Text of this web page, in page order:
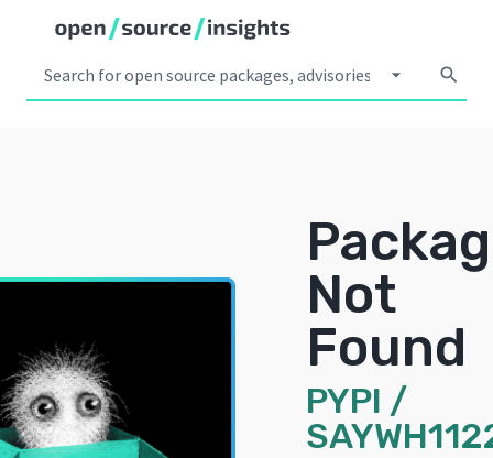
arrow_drop_down search
Not
Found
PYPI /